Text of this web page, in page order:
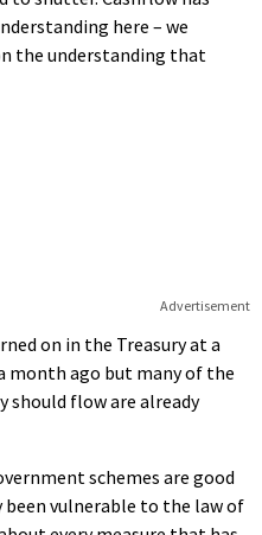
here – we
the understanding that
Advertisement
on in the Treasury at a
month ago but many of the
should flow are already
schemes are good
vulnerable to the law of